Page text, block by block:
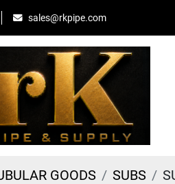
sales@rkpipe.com
GOODS SUBS